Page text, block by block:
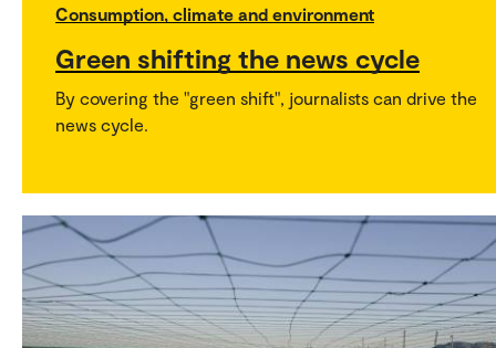
Consumption, climate and environment
Green shifting the news cycle
By covering the "green shift", journalists can drive the
news cycle.